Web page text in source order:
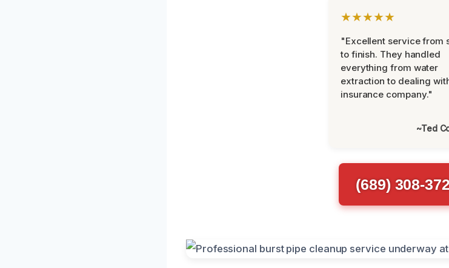
★★★★★
"Excellent service from
to finish. They handled
everything from water
extraction to dealing
insurance company."
~Ted
(689) 308-